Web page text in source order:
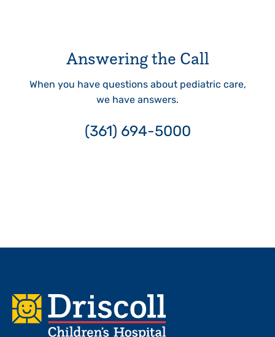
Answering the Call
When you have questions about pediatric care,
we have answers.
(361) 694-5000
Footer